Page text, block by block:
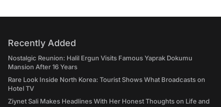
Recently Added
Nostalgic Reunion: Halil Ergun Visits Famous Yaprak Dokumu
Mansion After 16 Years
Rare Look Inside North Korea: Tourist Shows What Broadcasts on
Hotel TV
Ziynet Sali Makes Headlines With Her Honest Thoughts on Life and